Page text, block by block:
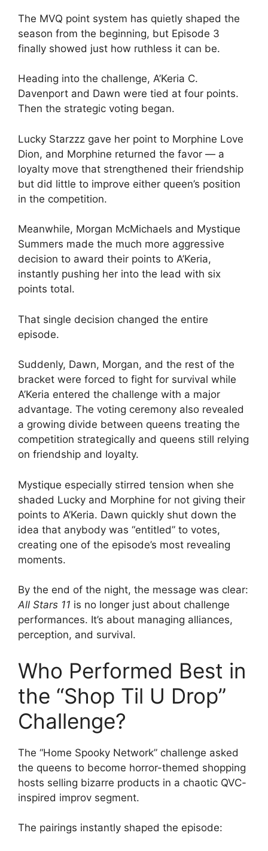
The MVQ point system has quietly shaped the
season from the beginning, but Episode 3
finally showed just how ruthless it can be.
Heading into the challenge, A’Keria C.
Davenport and Dawn were tied at four points.
Then the strategic voting began.
Lucky Starzzz gave her point to Morphine Love
Dion, and Morphine returned the favor — a
loyalty move that strengthened their friendship
but did little to improve either queen’s position
in the competition.
Meanwhile, Morgan McMichaels and Mystique
Summers made the much more aggressive
decision to award their points to A’Keria,
instantly pushing her into the lead with six
points total.
That single decision changed the entire
episode.
Suddenly, Dawn, Morgan, and the rest of the
bracket were forced to fight for survival while
A’Keria entered the challenge with a major
advantage. The voting ceremony also revealed
a growing divide between queens treating the
competition strategically and queens still relying
on friendship and loyalty.
Mystique especially stirred tension when she
shaded Lucky and Morphine for not giving their
points to A’Keria. Dawn quickly shut down the
idea that anybody was “entitled” to votes,
creating one of the episode’s most revealing
moments.
By the end of the night, the message was clear:
All Stars 11 is no longer just about challenge
performances. It’s about managing alliances,
perception, and survival.
Who Performed Best in
the “Shop Til U Drop”
Challenge?
The “Home Spooky Network” challenge asked
the queens to become horror-themed shopping
hosts selling bizarre products in a chaotic QVC-
inspired improv segment.
The pairings instantly shaped the episode: